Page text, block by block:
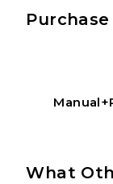
What